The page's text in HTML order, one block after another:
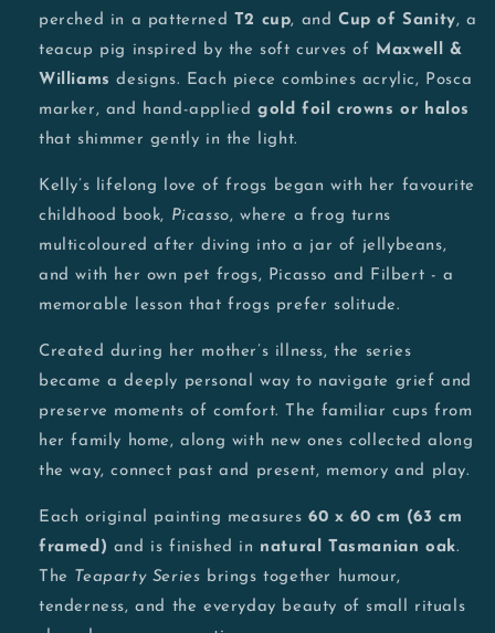
perched in a patterned T2 cup, andCup of Sanity, a
teacup pig inspired by the soft curves of Maxwell &
Williams designs. Each piece combines acrylic, Posca
marker, and hand-appliedgold foil crowns or halos
that shimmer gently in the light.
Kelly’s lifelong love of frogs began with her favourite
childhood book, Picasso, where a frog turns
multicoloured after diving into a jar of jellybeans,
and with her own pet frogs, Picasso and Filbert - a
memorable lesson that frogs prefer solitude.
Created during her mother’s illness, the series
became a deeply personal way to navigate grief and
preserve moments of comfort. The familiar cups from
her family home, along with new ones collected along
the way, connect past and present, memory and play.
Each original painting measures60 x 60 cm (63 cm
framed) and is finished in natural Tasmanian oak.
The Teaparty Series brings together humour,
tenderness, and the everyday beauty of small rituals